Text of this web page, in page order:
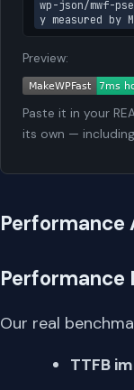
wp-json/mwf-
y measured by
Preview:
Paste it in your
its own —
Performance
Performance
Our real
TTFB